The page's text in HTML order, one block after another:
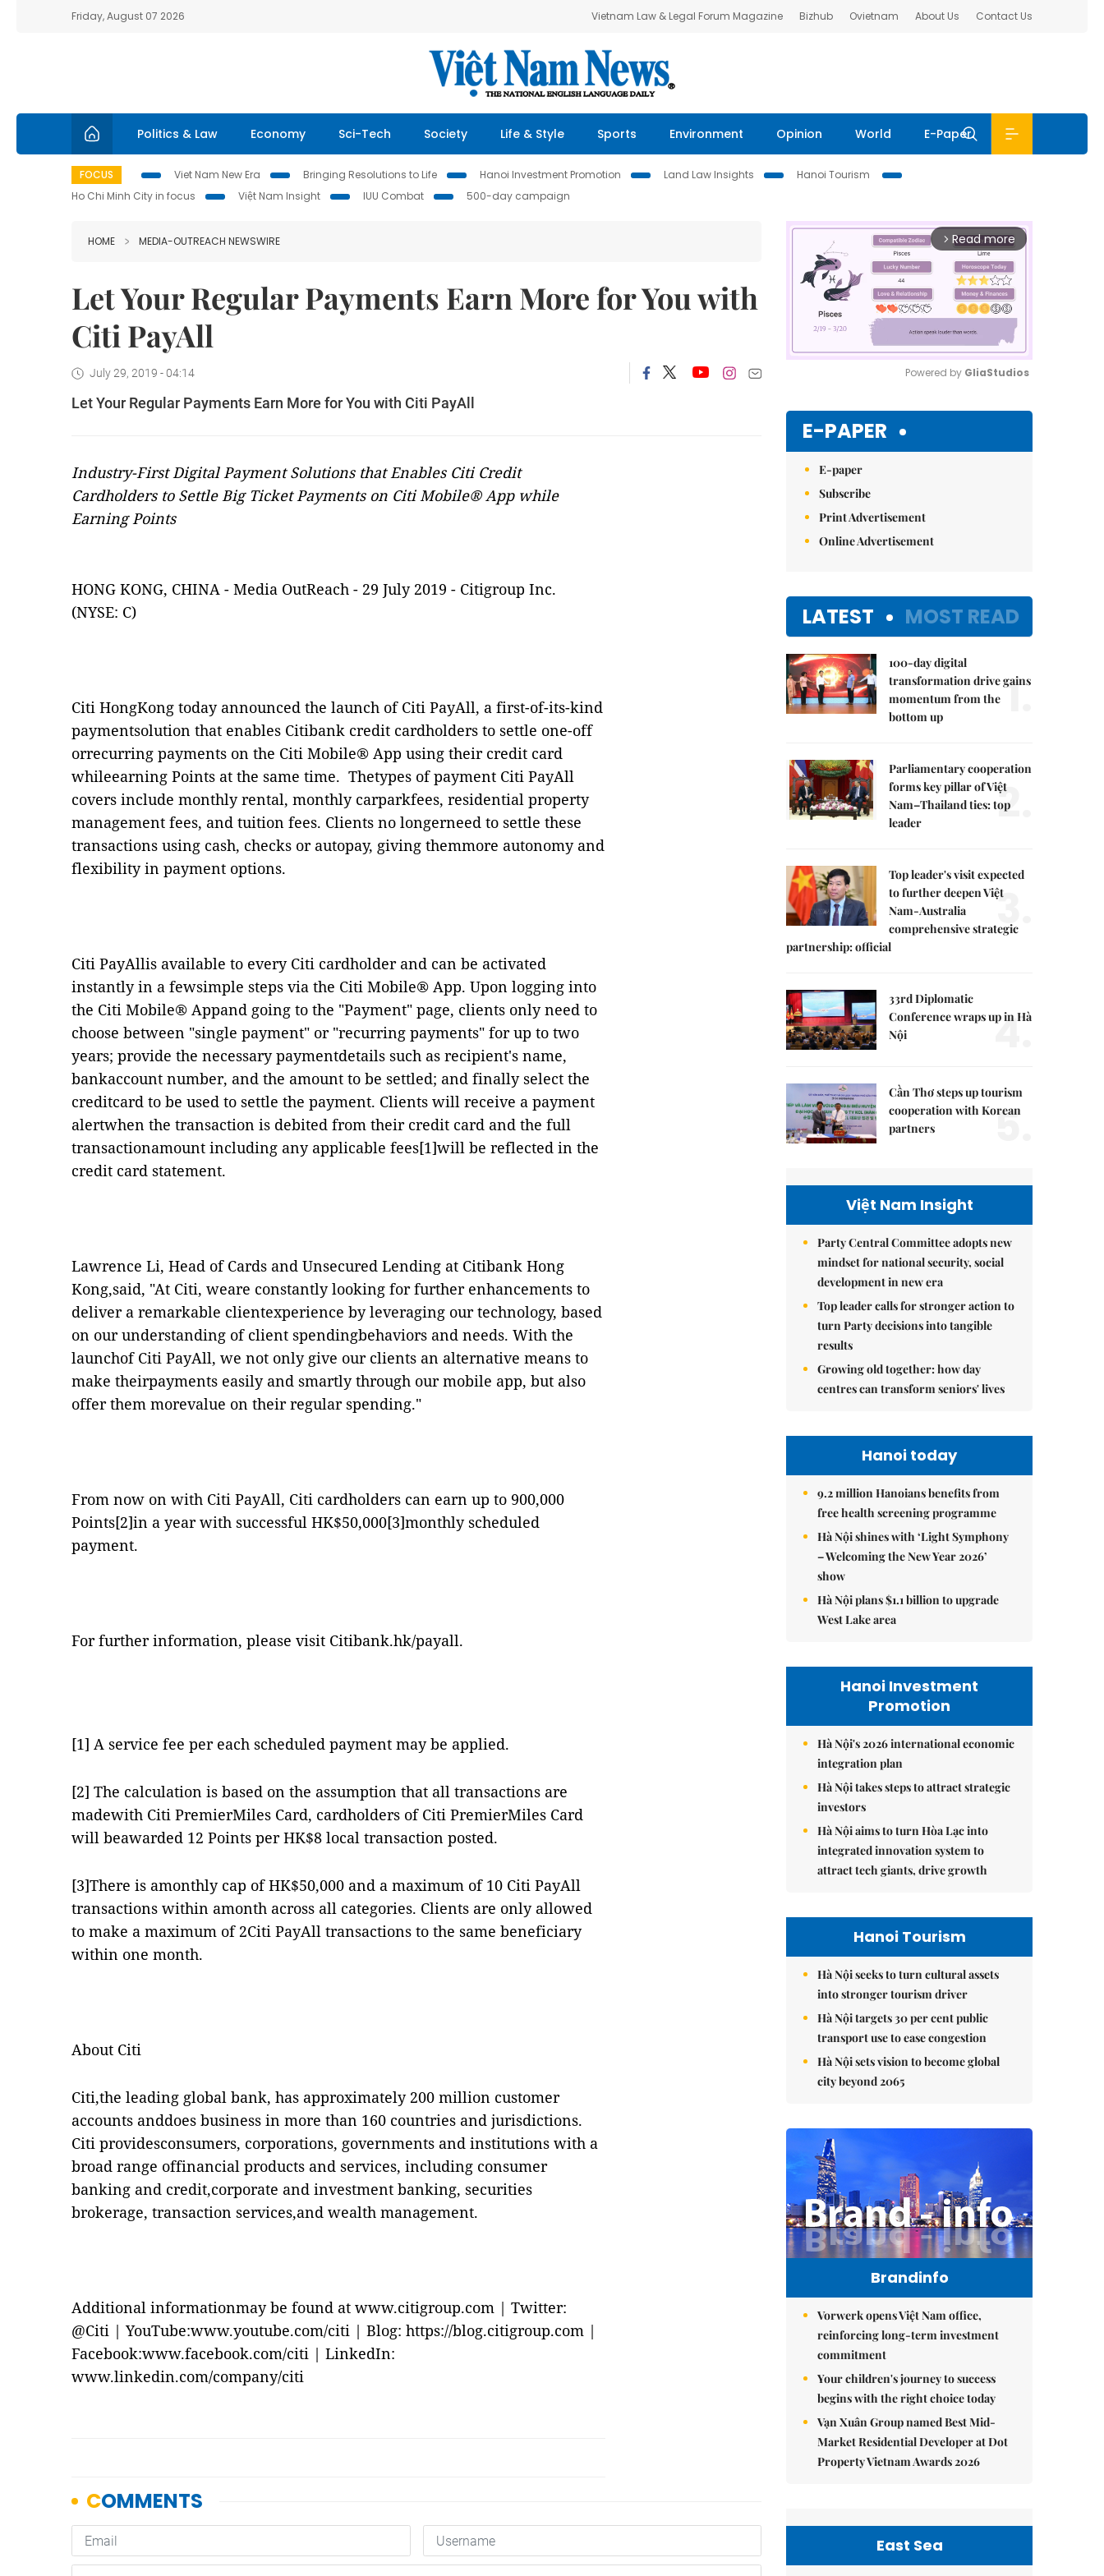
Friday, August 07 2026 Vietnam Law & Legal Forum Magazine Bizhub Ovietnam About Us Contact Us
Politics & Law Economy Sci-Tech Society Life & Style Sports Environment Opinion World E-Paper
FOCUS Viet Nam New Era Bringing Resolutions to Life Hanoi Investment Promotion Land Law Insights
Hanoi Tourism
Ho Chi Minh City in focus
Việt Nam Insight IUU Combat 500-day campaign
HOME MEDIA-OUTREACH NEWSWIRE
Let Your Regular Payments Earn More for You with
Citi PayAll
July 29, 2019 - 04:14
Let Your Regular Payments Earn More for You with Citi PayAll
Industry-First Digital Payment Solutions that Enables Citi Credit
Cardholders to Settle Big Ticket Payments on Citi Mobile® App while
Earning Points
HONG KONG, CHINA - Media OutReach - 29 July 2019 - Citigroup Inc.
(NYSE: C)
Citi HongKong today announced the launch of Citi PayAll, a first-of-its-kind
paymentsolution that enables Citibank credit cardholders to settle one-off
orrecurring payments on the Citi Mobile® App using their credit card
whileearning Points at the same time. Thetypes of payment Citi PayAll
covers include monthly rental, monthly carparkfees, residential property
management fees, and tuition fees. Clients no longerneed to settle these
transactions using cash, checks or autopay, giving themmore autonomy and
flexibility in payment options.
Citi PayAllis available to every Citi cardholder and can be activated
instantly in a fewsimple steps via the Citi Mobile® App. Upon logging into
the Citi Mobile® Appand going to the "Payment" page, clients only need to
choose between "single payment" or "recurring payments" for up to two
years; provide the necessary paymentdetails such as recipient's name,
bankaccount number, and the amount to be settled; and finally select the
creditcard to be used to settle the payment. Clients will receive a payment
alertwhen the transaction is debited from their credit card and the full
transactionamount including any applicable fees[1]will be reflected in the
credit card statement.
Lawrence Li, Head of Cards and Unsecured Lending at Citibank Hong
Kong,said, "At Citi, weare constantly looking for further enhancements to
deliver a remarkable clientexperience by leveraging our technology, based
on our understanding of client spendingbehaviors and needs. With the
launchof Citi PayAll, we not only give our clients an alternative means to
make theirpayments easily and smartly through our mobile app, but also
offer them morevalue on their regular spending."
From now on with Citi PayAll, Citi cardholders can earn up to 900,000
Points[2]in a year with successful HK$50,000[3]monthly scheduled
payment.
For further information, please visit Citibank.hk/payall.
[1] A service fee per each scheduled payment may be applied.
[2] The calculation is based on the assumption that all transactions are
madewith Citi PremierMiles Card, cardholders of Citi PremierMiles Card
will beawarded 12 Points per HK$8 local transaction posted.
[3]There is amonthly cap of HK$50,000 and a maximum of 10 Citi PayAll
transactions within amonth across all categories. Clients are only allowed
to make a maximum of 2Citi PayAll transactions to the same beneficiary
within one month.
About Citi
Citi,the leading global bank, has approximately 200 million customer
accounts anddoes business in more than 160 countries and jurisdictions.
Citi providesconsumers, corporations, governments and institutions with a
broad range offinancial products and services, including consumer
banking and credit,corporate and investment banking, securities
brokerage, transaction services,and wealth management.
Additional informationmay be found at www.citigroup.com | Twitter:
@Citi | YouTube:www.youtube.com/citi | Blog: https://blog.citigroup.com |
Facebook:www.facebook.com/citi | LinkedIn:
www.linkedin.com/company/citi
arrow_forward_ios Read more
Powered by GliaStudios
E-PAPER
E-paper
Subscribe
Print Advertisement
Online Advertisement
LATEST MOST READ
100-day digital
transformation drive gains
momentum from the
bottom up
1.
Parliamentary cooperation
forms key pillar of Việt
Nam–Thailand ties: top
leader
2.
Top leader's visit expected
to further deepen Việt
Nam-Australia
comprehensive strategic
partnership: official
3.
33rd Diplomatic
Conference wraps up in Hà
Nội
4.
Cần Thơ steps up tourism
cooperation with Korean
partners
5.
Việt Nam Insight
Party Central Committee adopts new
mindset for national security, social
development in new era
Top leader calls for stronger action to
turn Party decisions into tangible
results
Growing old together: how day
centres can transform seniors' lives
Hanoi today
9.2 million Hanoians benefits from
free health screening programme
Hà Nội shines with ‘Light Symphony
– Welcoming the New Year 2026’
show
Hà Nội plans $1.1 billion to upgrade
West Lake area
Hanoi Investment
Promotion
Hà Nội's 2026 international economic
integration plan
Hà Nội takes steps to attract strategic
investors
Hà Nội aims to turn Hòa Lạc into
integrated innovation system to
attract tech giants, drive growth
Hanoi Tourism
Hà Nội seeks to turn cultural assets
into stronger tourism driver
Hà Nội targets 30 per cent public
transport use to ease congestion
Hà Nội sets vision to become global
city beyond 2065
Brandinfo
Vorwerk opens Việt Nam office,
reinforcing long-term investment
commitment
Your children's journey to success
begins with the right choice today
Vạn Xuân Group named Best Mid-
Market Residential Developer at Dot
Property Vietnam Awards 2026
East Sea